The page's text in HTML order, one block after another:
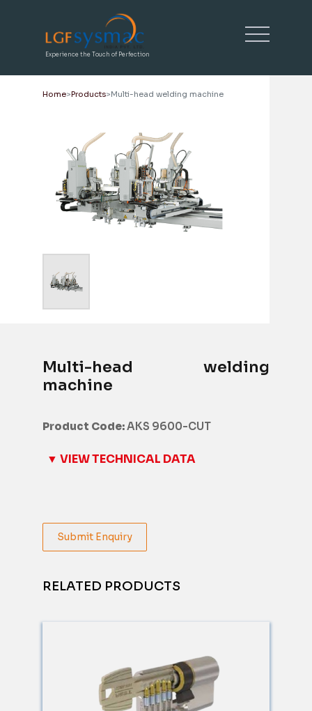
Experience the Touch of Perfection
Home Products Multi-head welding machine
Multi-head welding
machine
Product Code:AKS 9600-CUT
▼ VIEW TECHNICAL DATA
Submit Enquiry
RELATED PRODUCTS